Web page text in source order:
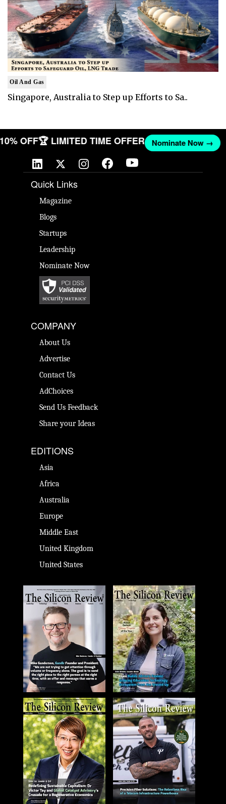
Oil And Gas
Singapore, Australia to Step up Efforts to Sa..
10% OFF🏆 LIMITED TIME OFFER Nominate Now →
Quick Links
Magazine
Blogs
Startups
Leadership
Nominate Now
COMPANY
About Us
Advertise
Contact Us
AdChoices
Send Us Feedback
Share your Ideas
EDITIONS
Asia
Africa
Australia
Europe
Middle East
United Kingdom
United States